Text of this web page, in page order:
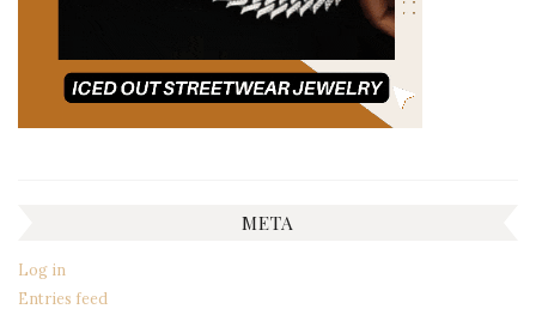
META
Log in
Entries feed